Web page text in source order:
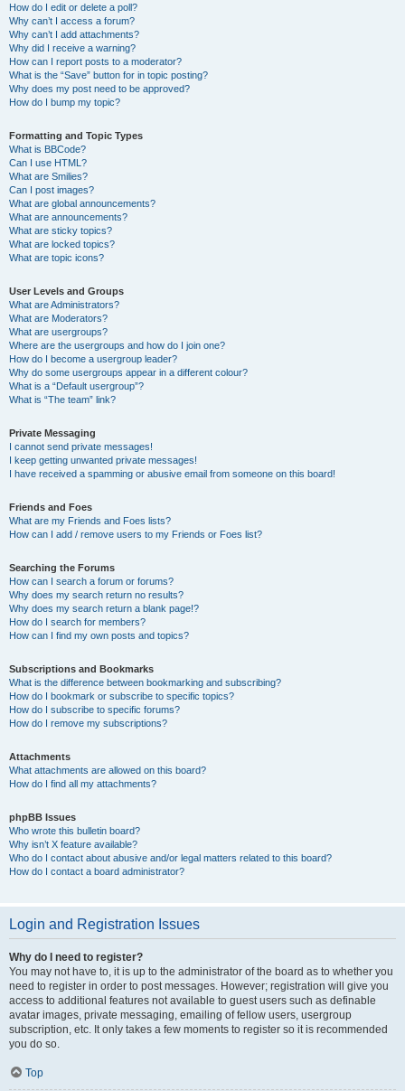
How do I edit or delete a poll?
Why can’t I access a forum?
Why can’t I add attachments?
Why did I receive a warning?
How can I report posts to a moderator?
What is the “Save” button for in topic posting?
Why does my post need to be approved?
How do I bump my topic?
Formatting and Topic Types
What is BBCode?
Can I use HTML?
What are Smilies?
Can I post images?
What are global announcements?
What are announcements?
What are sticky topics?
What are locked topics?
What are topic icons?
User Levels and Groups
What are Administrators?
What are Moderators?
What are usergroups?
Where are the usergroups and how do I join one?
How do I become a usergroup leader?
Why do some usergroups appear in a different colour?
What is a “Default usergroup”?
What is “The team” link?
Private Messaging
I cannot send private messages!
I keep getting unwanted private messages!
I have received a spamming or abusive email from someone on this board!
Friends and Foes
What are my Friends and Foes lists?
How can I add / remove users to my Friends or Foes list?
Searching the Forums
How can I search a forum or forums?
Why does my search return no results?
Why does my search return a blank page!?
How do I search for members?
How can I find my own posts and topics?
Subscriptions and Bookmarks
What is the difference between bookmarking and subscribing?
How do I bookmark or subscribe to specific topics?
How do I subscribe to specific forums?
How do I remove my subscriptions?
Attachments
What attachments are allowed on this board?
How do I find all my attachments?
phpBB Issues
Who wrote this bulletin board?
Why isn’t X feature available?
Who do I contact about abusive and/or legal matters related to this board?
How do I contact a board administrator?
Login and Registration Issues
Why do I need to register?
You may not have to, it is up to the administrator of the board as to whether you
need to register in order to post messages. However; registration will give you
access to additional features not available to guest users such as definable
avatar images, private messaging, emailing of fellow users, usergroup
subscription, etc. It only takes a few moments to register so it is recommended
you do so.
Top